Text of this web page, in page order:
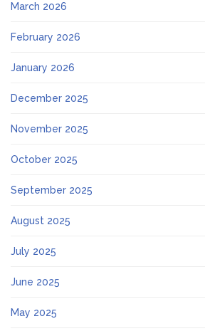
March 2026
February 2026
January 2026
December 2025
November 2025
October 2025
September 2025
August 2025
July 2025
June 2025
May 2025